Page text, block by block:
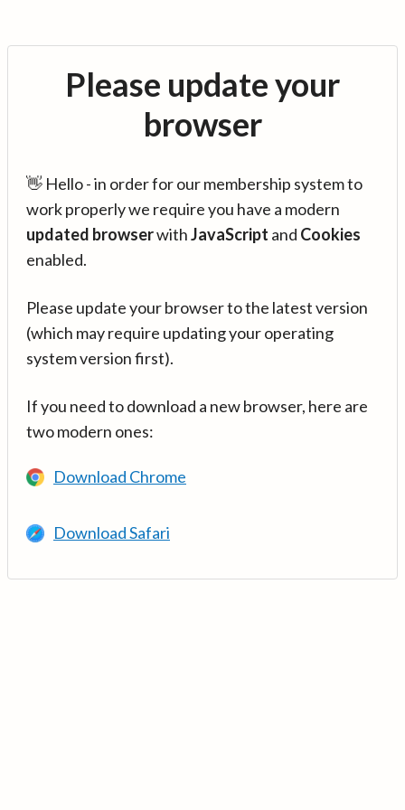
Please update your
browser
👋 Hello - in order for our membership system to
work properly we require you have a modern
updated browserwithJavaScript and Cookies
enabled.
Please update your browser to the latest version
(which may require updating your operating
system version first).
If you need to download a new browser, here are
two modern ones:
Download Chrome
Download Safari